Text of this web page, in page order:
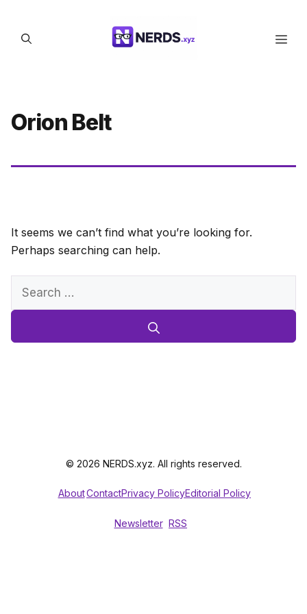
content
Orion Belt
It seems we can’t find what you’re looking for.
Perhaps searching can help.
Search
© 2026 NERDS.xyz. All rights reserved.
AboutContactPrivacy PolicyEditorial Policy
Newsletter RSS